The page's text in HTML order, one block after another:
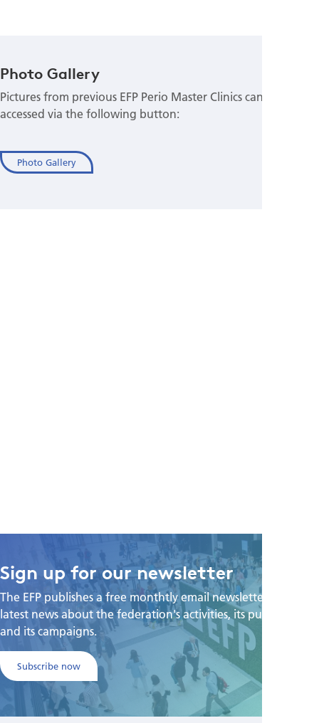
Photo Gallery
Pictures from previous EFP Perio Master Clinics can be
accessed via the following button:
Photo Gallery
Sign up for our newsletter
The EFP publishes a free monthtly email newsletter with the
latest news about the federation's activities, its publications,
and its campaigns.
Subscribe now